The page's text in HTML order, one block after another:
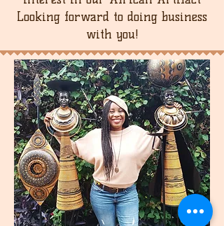
buyer is responsible for the return
shipping cost.
Looking forward to doing business
with you!